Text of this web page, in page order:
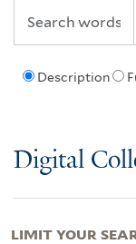
Description
Digital
LIMIT YOUR